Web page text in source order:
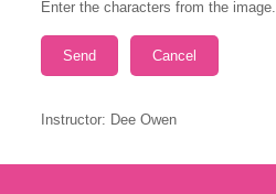
Enter the characters from the image.
Instructor: Dee Owen